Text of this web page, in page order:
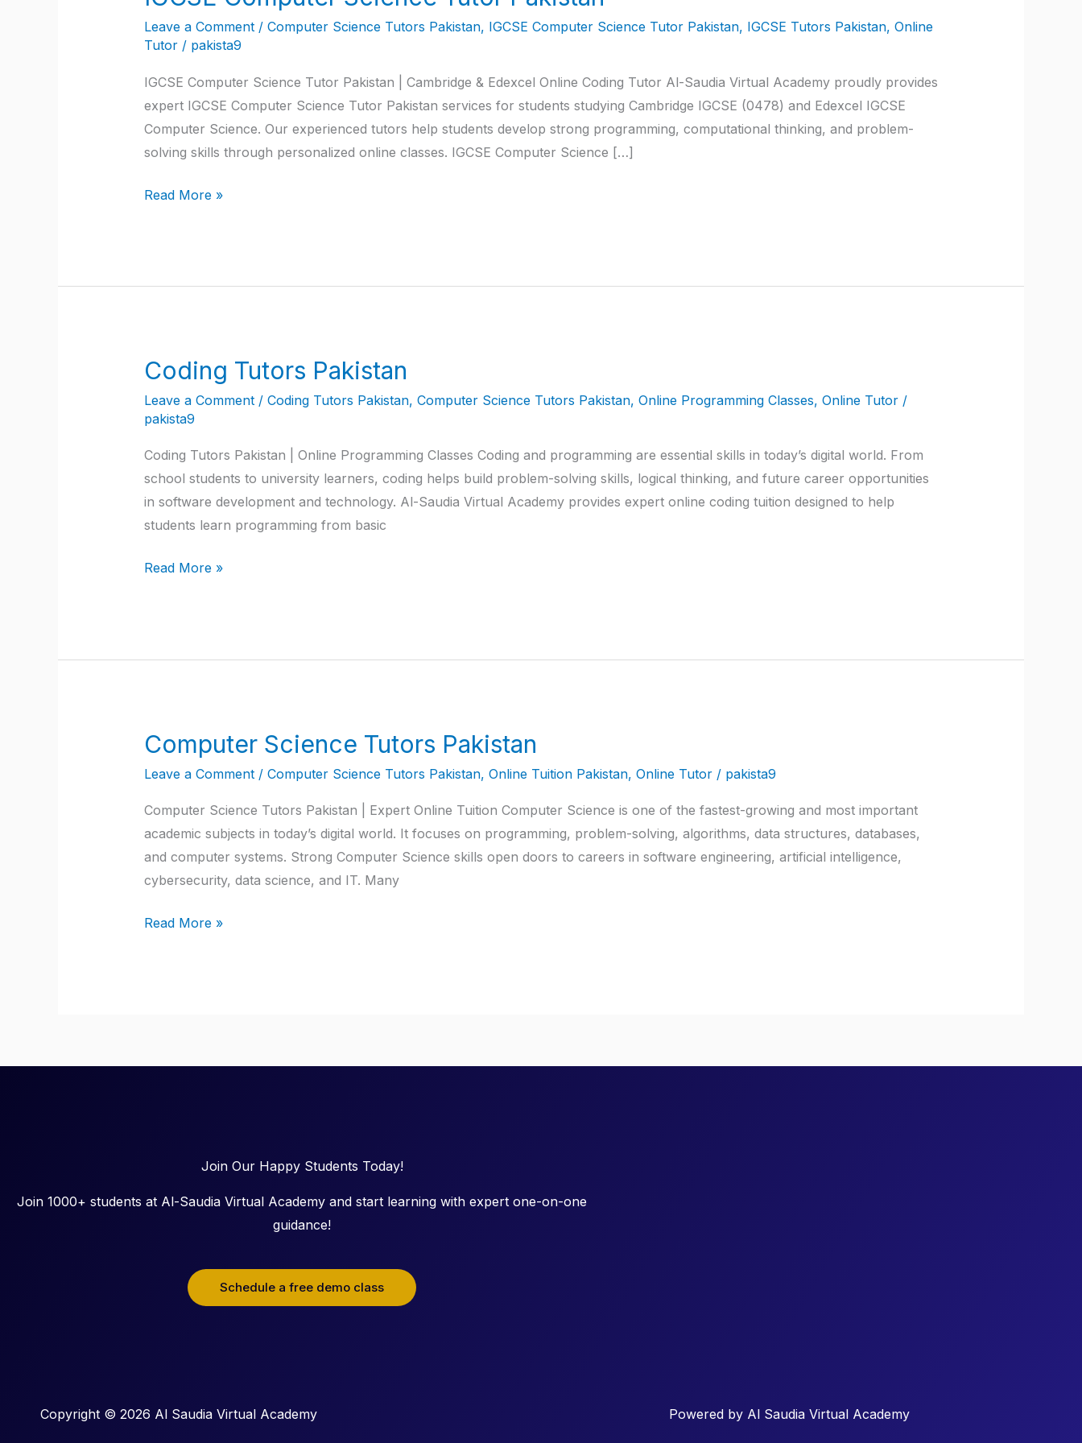
Leave a Comment / Computer Science Tutors Pakistan, IGCSE Computer Science Tutor Pakistan, IGCSE Tutors Pakistan, Online
Tutor/ pakista9
IGCSE Computer Science Tutor Pakistan | Cambridge & Edexcel Online Coding Tutor Al-Saudia Virtual Academy proudly provides
expert IGCSE Computer Science Tutor Pakistan services for students studying Cambridge IGCSE (0478) and Edexcel IGCSE
Computer Science. Our experienced tutors help students develop strong programming, computational thinking, and problem-
solving skills through personalized online classes. IGCSE Computer Science […]
Science
Pakistan
Read More »
Coding Tutors Pakistan
Leave a Comment / Coding Tutors Pakistan, Computer Science Tutors Pakistan, Online Programming Classes, Online Tutor/
pakista9
Coding Tutors Pakistan | Online Programming Classes Coding and programming are essential skills in today’s digital world. From
school students to university learners, coding helps build problem-solving skills, logical thinking, and future career opportunities
in software development and technology. Al-Saudia Virtual Academy provides expert online coding tuition designed to help
students learn programming from basic
Coding
Pakistan
Read More »
Computer Science Tutors Pakistan
Leave a Comment / Computer Science Tutors Pakistan, Online Tuition Pakistan, Online Tutor/ pakista9
Computer Science Tutors Pakistan | Expert Online Tuition Computer Science is one of the fastest-growing and most important
academic subjects in today’s digital world. It focuses on programming, problem-solving, algorithms, data structures, databases,
and computer systems. Strong Computer Science skills open doors to careers in software engineering, artificial intelligence,
cybersecurity, data science, and IT. Many
Computer
Pakistan
Read More »
Join Our Happy Students Today!
Join 1000+ students at Al-Saudia Virtual Academy and start learning with expert one-on-one
guidance!
Schedule a free demo class
Copyright © 2026 Al Saudia Virtual Academy Powered by Al Saudia Virtual Academy